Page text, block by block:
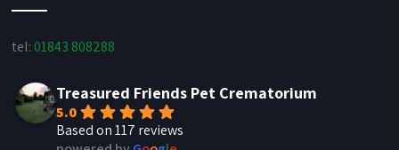
tel: 01843 808288
Treasured Friends Pet Crematorium
5.0
Based on 117 reviews